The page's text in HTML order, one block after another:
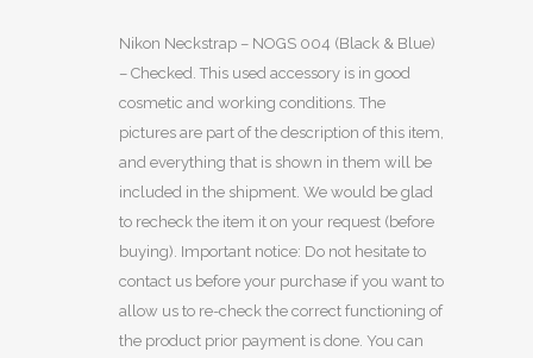
Nikon Neckstrap – NOGS 004 (Black & Blue)
– Checked. This used accessory is in good
cosmetic and working conditions. The
pictures are part of the description of this item,
and everything that is shown in them will be
included in the shipment. We would be glad
to recheck the item it on your request (before
buying). Important notice: Do not hesitate to
contact us before your purchase if you want to
allow us to re-check the correct functioning of
the product prior payment is done. You can